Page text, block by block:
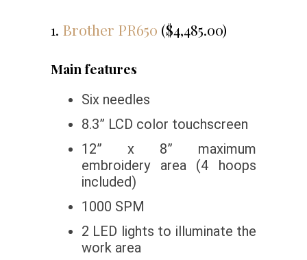
1. Brother PR650 ($4,485.00)
Main features
Six needles
8.3” LCD color touchscreen
12” x 8” maximum
embroidery area (4 hoops
included)
1000 SPM
2 LED lights to illuminate the
work area